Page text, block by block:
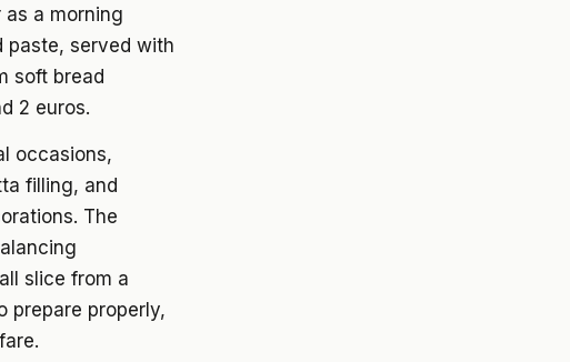
a morning
paste, served with
soft bread
2 euros.
occasions,
filling, and
The
slice from a
prepare properly,